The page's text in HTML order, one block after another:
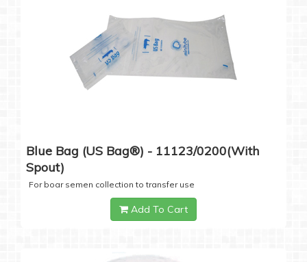
Blue Bag (US Bag®) - 11123/0200(with
Spout)
For boar semen collection to transfer use
Add To Cart